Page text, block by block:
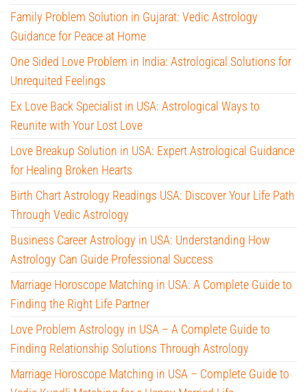
Family Problem Solution in Gujarat: Vedic Astrology
Guidance for Peace at Home
One Sided Love Problem in India: Astrological Solutions for
Unrequited Feelings
Ex Love Back Specialist in USA: Astrological Ways to
Reunite with Your Lost Love
Love Breakup Solution in USA: Expert Astrological Guidance
for Healing Broken Hearts
Birth Chart Astrology Readings USA: Discover Your Life Path
Through Vedic Astrology
Business Career Astrology in USA: Understanding How
Astrology Can Guide Professional Success
Marriage Horoscope Matching in USA: A Complete Guide to
Finding the Right Life Partner
Love Problem Astrology in USA – A Complete Guide to
Finding Relationship Solutions Through Astrology
Marriage Horoscope Matching in USA – Complete Guide to